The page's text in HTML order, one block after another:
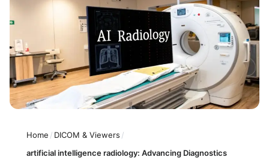
Home / DICOM & Viewers /
artificial intelligence radiology: Advancing Diagnostics